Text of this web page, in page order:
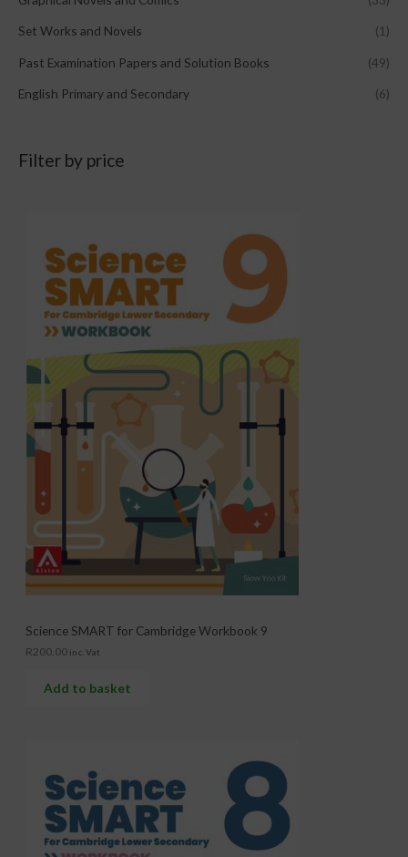
Set Works and Novels (1)
Past Examination Papers and Solution Books (49)
English Primary and Secondary (6)
Filter by price
Science SMART for Cambridge Workbook 9
R200.00 inc. Vat
Add to basket